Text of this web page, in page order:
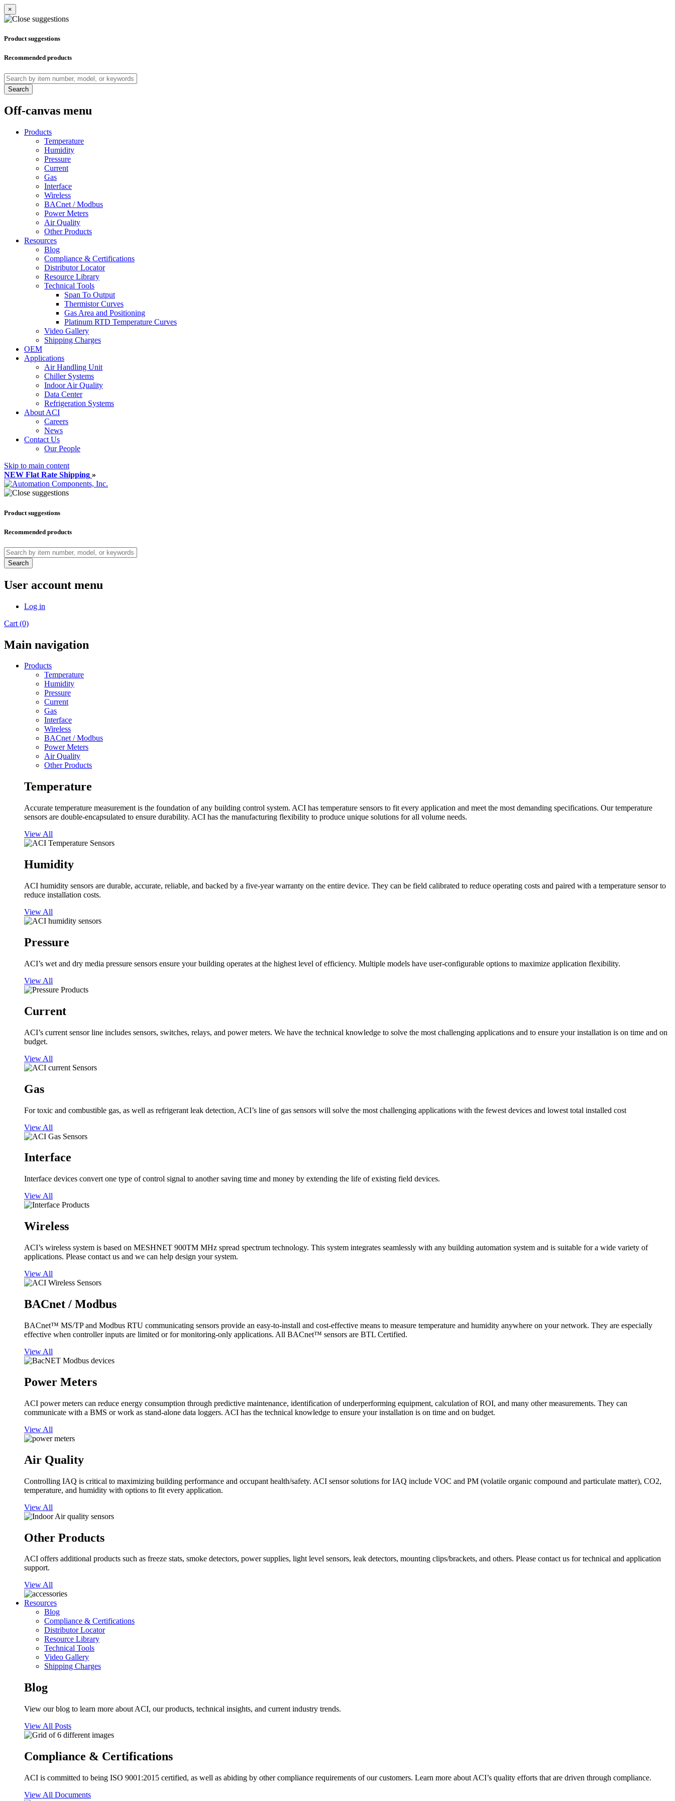
×
Product suggestions
Recommended products
Search
Off-canvas menu
Products
Temperature
Humidity
Pressure
Current
Gas
Interface
Wireless
BACnet / Modbus
Power Meters
Air Quality
Other Products
Resources
Blog
Compliance & Certifications
Distributor Locator
Resource Library
Technical Tools
Span To Output
Thermistor Curves
Gas Area and Positioning
Platinum RTD Temperature Curves
Video Gallery
Shipping Charges
OEM
Applications
Air Handling Unit
Chiller Systems
Indoor Air Quality
Data Center
Refrigeration Systems
About ACI
Careers
News
Contact Us
Our People
Skip to main content
NEW Flat Rate Shipping »
Product suggestions
Recommended products
Search
User account menu
Log in
Cart (0)
Main navigation
Products
Temperature
Humidity
Pressure
Current
Gas
Interface
Wireless
BACnet / Modbus
Power Meters
Air Quality
Other Products
Temperature
Accurate temperature measurement is the foundation of any building control system. ACI has temperature sensors to fit every application and meet the most demanding specifications. Our temperature
sensors are double-encapsulated to ensure durability. ACI has the manufacturing flexibility to produce unique solutions for all volume needs.
View All
Humidity
ACI humidity sensors are durable, accurate, reliable, and backed by a five-year warranty on the entire device. They can be field calibrated to reduce operating costs and paired with a temperature sensor to
reduce installation costs.
View All
Pressure
ACI’s wet and dry media pressure sensors ensure your building operates at the highest level of efficiency. Multiple models have user-configurable options to maximize application flexibility.
View All
Current
ACI’s current sensor line includes sensors, switches, relays, and power meters. We have the technical knowledge to solve the most challenging applications and to ensure your installation is on time and on
budget.
View All
Gas
For toxic and combustible gas, as well as refrigerant leak detection, ACI’s line of gas sensors will solve the most challenging applications with the fewest devices and lowest total installed cost
View All
Interface
Interface devices convert one type of control signal to another saving time and money by extending the life of existing field devices.
View All
Wireless
ACI’s wireless system is based on MESHNET 900TM MHz spread spectrum technology. This system integrates seamlessly with any building automation system and is suitable for a wide variety of
applications. Please contact us and we can help design your system.
View All
BACnet / Modbus
BACnet™ MS/TP and Modbus RTU communicating sensors provide an easy-to-install and cost-effective means to measure temperature and humidity anywhere on your network. They are especially
effective when controller inputs are limited or for monitoring-only applications. All BACnet™ sensors are BTL Certified.
View All
Power Meters
ACI power meters can reduce energy consumption through predictive maintenance, identification of underperforming equipment, calculation of ROI, and many other measurements. They can
communicate with a BMS or work as stand-alone data loggers. ACI has the technical knowledge to ensure your installation is on time and on budget.
View All
Air Quality
Controlling IAQ is critical to maximizing building performance and occupant health/safety. ACI sensor solutions for IAQ include VOC and PM (volatile organic compound and particulate matter), CO2,
temperature, and humidity with options to fit every application.
View All
Other Products
ACI offers additional products such as freeze stats, smoke detectors, power supplies, light level sensors, leak detectors, mounting clips/brackets, and others. Please contact us for technical and application
support.
View All
Resources
Blog
Compliance & Certifications
Distributor Locator
Resource Library
Technical Tools
Video Gallery
Shipping Charges
Blog
View our blog to learn more about ACI, our products, technical insights, and current industry trends.
View All Posts
Compliance & Certifications
ACI is committed to being ISO 9001:2015 certified, as well as abiding by other compliance requirements of our customers. Learn more about ACI’s quality efforts that are driven through compliance.
View All Documents